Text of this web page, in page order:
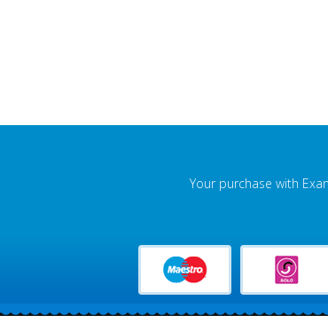
Your purchase with